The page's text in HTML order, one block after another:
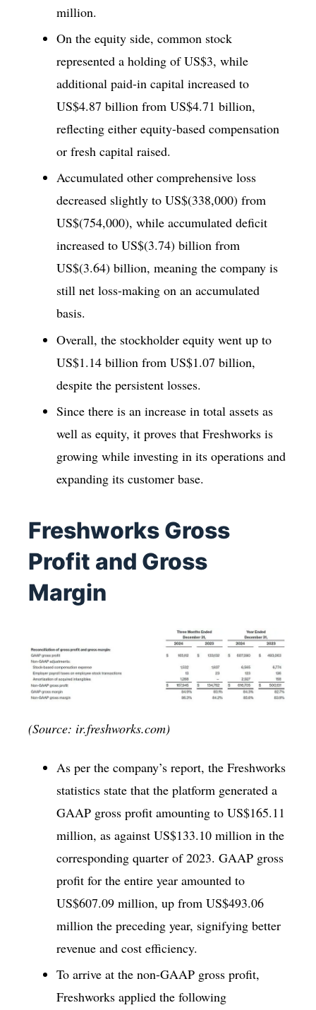
million.
On the equity side, common stock
represented a holding of US$3, while
additional paid-in capital increased to
US$4.87 billion from US$4.71 billion,
reflecting either equity-based compensation
or fresh capital raised.
Accumulated other comprehensive loss
decreased slightly to US$(338,000) from
US$(754,000), while accumulated deficit
increased to US$(3.74) billion from
US$(3.64) billion, meaning the company is
still net loss-making on an accumulated
basis.
Overall, the stockholder equity went up to
US$1.14 billion from US$1.07 billion,
despite the persistent losses.
Since there is an increase in total assets as
well as equity, it proves that Freshworks is
growing while investing in its operations and
expanding its customer base.
Freshworks Gross
Profit and Gross
Margin
(Source: ir.freshworks.com)
As per the company’s report, the Freshworks
statistics state that the platform generated a
GAAP gross profit amounting to US$165.11
million, as against US$133.10 million in the
corresponding quarter of 2023. GAAP gross
profit for the entire year amounted to
US$607.09 million, up from US$493.06
million the preceding year, signifying better
revenue and cost efficiency.
To arrive at the non-GAAP gross profit,
Freshworks applied the following